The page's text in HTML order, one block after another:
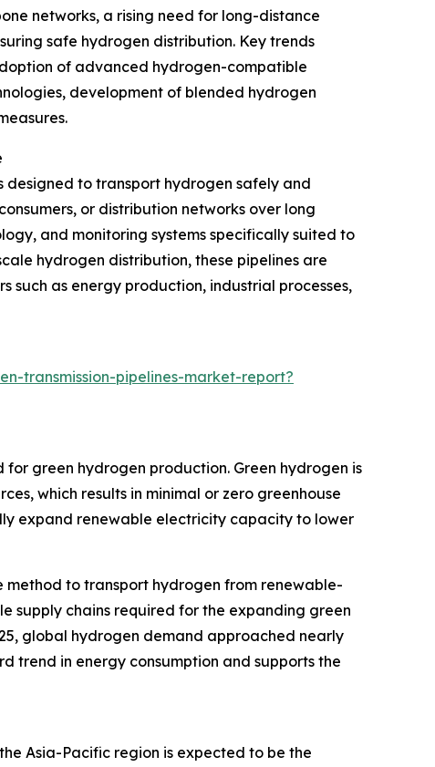
networks, a rising need for long-distance
safe hydrogen distribution. Key trends
of advanced hydrogen-compatible
development of blended hydrogen
designed to transport hydrogen safely and
or distribution networks over long
and monitoring systems specifically suited to
hydrogen distribution, these pipelines are
such as energy production, industrial processes,
transmission-pipelines-market-report?
green hydrogen production. Green hydrogen is
which results in minimal or zero greenhouse
expand renewable electricity capacity to lower
to transport hydrogen from renewable-
supply chains required for the expanding green
global hydrogen demand approached nearly
trend in energy consumption and supports the
Asia-Pacific region is expected to be the